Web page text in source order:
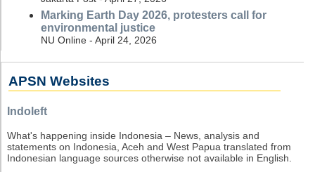
Marking Earth Day 2026, protesters call for
environmental justice
NU Online - April 24, 2026
APSN Websites
Indoleft
What's happening inside Indonesia – News, analysis and
statements on Indonesia, Aceh and West Papua translated from
Indonesian language sources otherwise not available in English.